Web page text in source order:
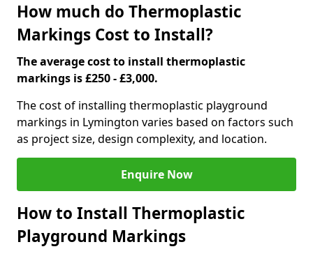
How much do Thermoplastic
Markings Cost to Install?
The average cost to install thermoplastic
markings is £250 - £3,000.
The cost of installing thermoplastic playground
markings in Lymington varies based on factors such
as project size, design complexity, and location.
Enquire Now
How to Install Thermoplastic
Playground Markings